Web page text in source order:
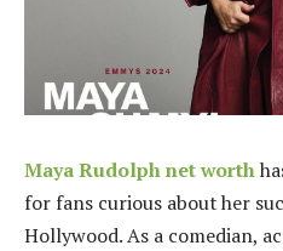
Maya Rudolph net worth
for fans curious about her
Hollywood. As a comedian,